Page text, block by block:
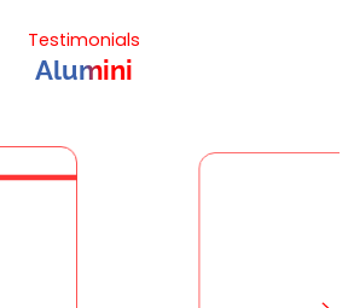
Testimonials
Alumini